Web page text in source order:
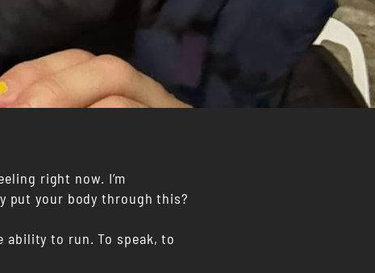
right now. I’m
put your body through this?
ability to run. To speak, to